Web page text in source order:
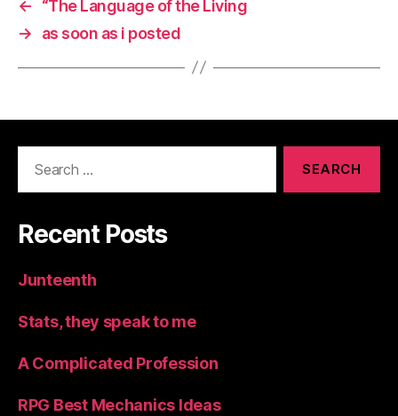
←
“The Language of the Living
→
as soon as i posted
Recent Posts
Junteenth
Stats, they speak to me
A Complicated Profession
RPG Best Mechanics Ideas